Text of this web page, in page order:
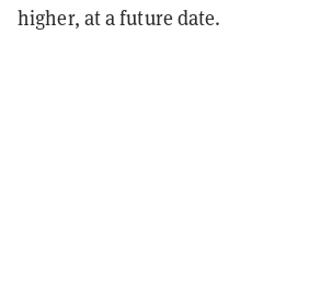
higher, at a future date.